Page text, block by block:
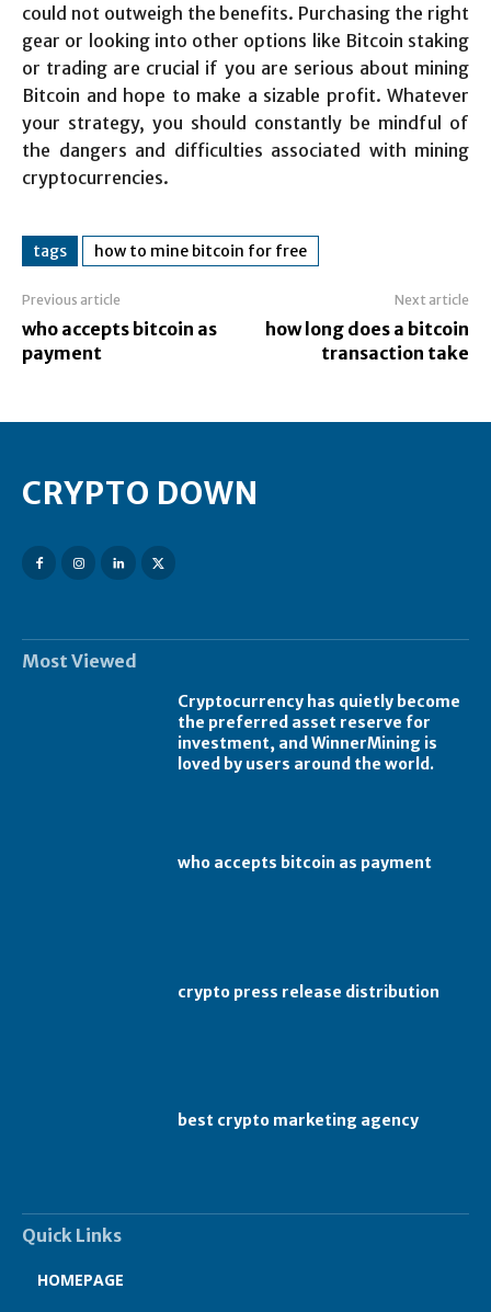
could not outweigh the benefits. Purchasing the right
gear or looking into other options like Bitcoin staking
or trading are crucial if you are serious about mining
Bitcoin and hope to make a sizable profit. Whatever
your strategy, you should constantly be mindful of
the dangers and difficulties associated with mining
cryptocurrencies.
tags how to mine bitcoin for free
Previous article
who accepts bitcoin as
payment
Next article
how long does a bitcoin
transaction take
CRYPTO DOWN
Most Viewed
Cryptocurrency has quietly become
the preferred asset reserve for
investment, and WinnerMining is
loved by users around the world.
who accepts bitcoin as payment
crypto press release distribution
best crypto marketing agency
Quick Links
HOMEPAGE